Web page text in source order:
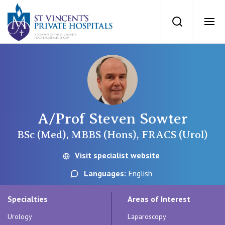
St Vincents
Search
St Vincent’s Private Hospital, Sydney
St Vincent's Private Hospital, Griffith
QLD
Our Specialists
Getting ready for hospital
For Medical Professionals
A/Prof Steven Sowter
BSc (Med), MBBS (Hons), FRACS (Urol)
Visit specialist website
Languages: English
Specialties
Urology
Areas of Interest
Laparoscopy